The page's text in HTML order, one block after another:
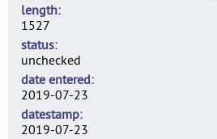
length
1527
status
unchecked
date entered
2019-07-23
datestamp
2019-07-23